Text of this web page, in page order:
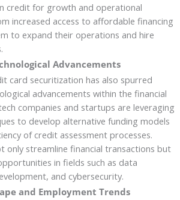
credit for growth and operational
increased access to affordable financing
to expand their operations and hire
Advancements
card securitization has also spurred
advancements within the financial
companies and startups are leveraging
to develop alternative funding models
of credit assessment processes.
only streamline financial transactions but
in fields such as data
and cybersecurity.
and Employment Trends